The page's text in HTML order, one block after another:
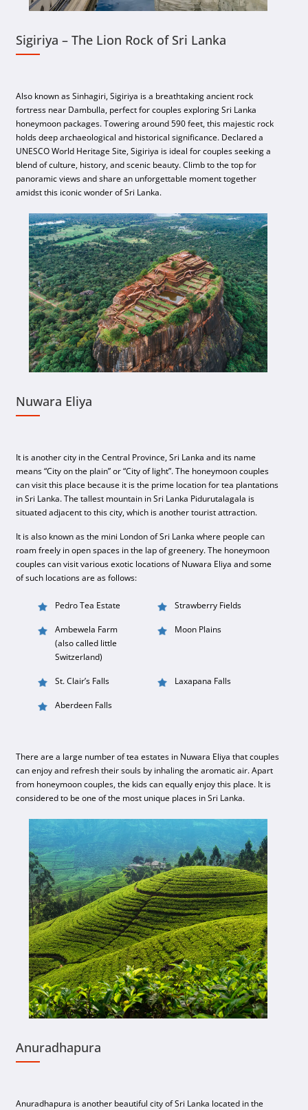
Sigiriya – The Lion Rock of Sri Lanka
Also known as Sinhagiri, Sigiriya is a breathtaking ancient rock
fortress near Dambulla, perfect for couples exploring Sri Lanka
honeymoon packages. Towering around 590 feet, this majestic rock
holds deep archaeological and historical significance. Declared a
UNESCO World Heritage Site, Sigiriya is ideal for couples seeking a
blend of culture, history, and scenic beauty. Climb to the top for
panoramic views and share an unforgettable moment together
amidst this iconic wonder of Sri Lanka.
Nuwara Eliya
It is another city in the Central Province, Sri Lanka and its name
means “City on the plain” or “City of light”. The honeymoon couples
can visit this place because it is the prime location for tea plantations
in Sri Lanka. The tallest mountain in Sri Lanka Pidurutalagala is
situated adjacent to this city, which is another tourist attraction.
It is also known as the mini London of Sri Lanka where people can
roam freely in open spaces in the lap of greenery. The honeymoon
couples can visit various exotic locations of Nuwara Eliya and some
of such locations are as follows:
Pedro Tea Estate Strawberry Fields
Ambewela Farm
(also called little
Switzerland)
Moon Plains
St. Clair’s Falls Laxapana Falls
Aberdeen Falls
There are a large number of tea estates in Nuwara Eliya that couples
can enjoy and refresh their souls by inhaling the aromatic air. Apart
from honeymoon couples, the kids can equally enjoy this place. It is
considered to be one of the most unique places in Sri Lanka.
Anuradhapura
Anuradhapura is another beautiful city of Sri Lanka located in the